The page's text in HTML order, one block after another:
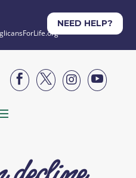
NEED HELP?



